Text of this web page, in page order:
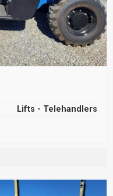
Lifts - Telehandlers